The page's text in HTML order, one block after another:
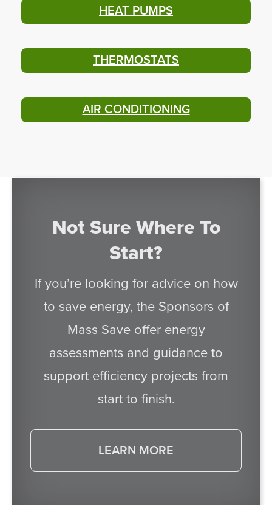
HEAT PUMPS
THERMOSTATS
AIR CONDITIONING
Not Sure Where To
Start?
If you’re looking for advice on how
to save energy, the Sponsors of
Mass Save offer energy
assessments and guidance to
support efficiency projects from
start to finish.
LEARN MORE